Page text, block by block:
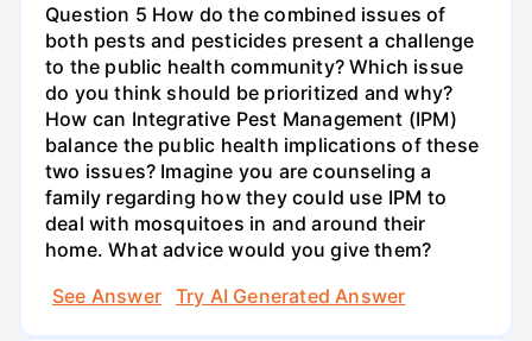
Question 5 How do the combined issues of
both pests and pesticides present a challenge
to the public health community? Which issue
do you think should be prioritized and why?
How can Integrative Pest Management (IPM)
balance the public health implications of these
two issues? Imagine you are counseling a
family regarding how they could use IPM to
deal with mosquitoes in and around their
home. What advice would you give them?
See Answer
Try AI Generated Answer